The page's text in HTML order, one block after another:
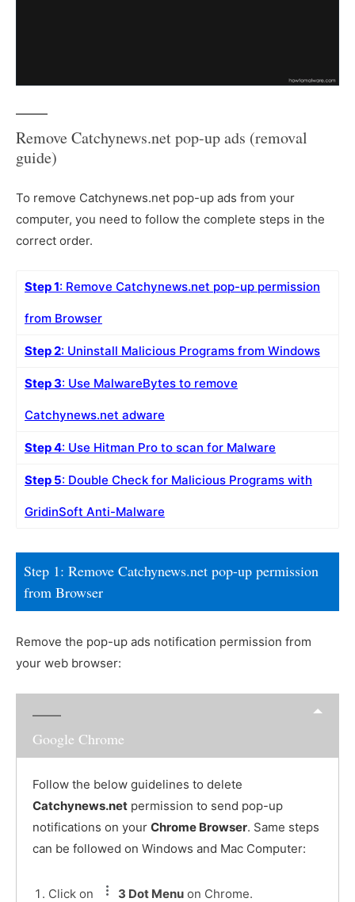
Remove Catchynews.net pop-up ads (removal
guide)
To remove Catchynews.net pop-up ads from your
computer, you need to follow the complete steps in the
correct order.
Step 1: Remove Catchynews.net pop-up permission
from Browser
Step 2: Uninstall Malicious Programs from Windows
Step 3: Use MalwareBytes to remove
Catchynews.net adware
Step 4: Use Hitman Pro to scan for Malware
Step 5: Double Check for Malicious Programs with
GridinSoft Anti-Malware
Step 1: Remove Catchynews.net pop-up permission
from Browser
Remove the pop-up ads notification permission from
your web browser:
Google Chrome
Follow the below guidelines to delete
Catchynews.net permission to send pop-up
notifications on your Chrome Browser. Same steps
can be followed on Windows and Mac Computer:
Click on 3 Dot Menu on Chrome.